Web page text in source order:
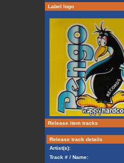
Label logo
Release item tracks
Release track details
Artist(s):
Track # / Name: